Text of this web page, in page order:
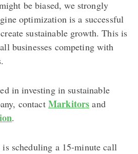
be biased, we strongly
optimization is a successful
sustainable growth. This is
businesses competing with
in investing in sustainable
contact Markitors and
.
scheduling a 15-minute call